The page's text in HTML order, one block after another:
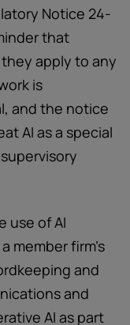
Notice 24-
that
apply to any
is
and the notice
AI as a special
use of AI
member firm's
and
and
AI as part